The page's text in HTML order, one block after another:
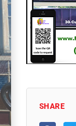
SHARE